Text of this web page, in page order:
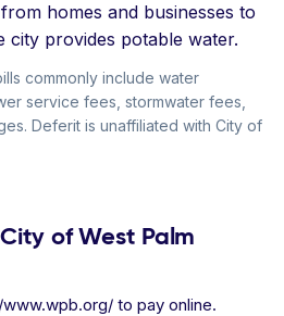
homes and businesses to
city provides potable water.
commonly include water
service fees, stormwater fees,
Deferit is unaffiliated with City of
of West Palm
to pay online.